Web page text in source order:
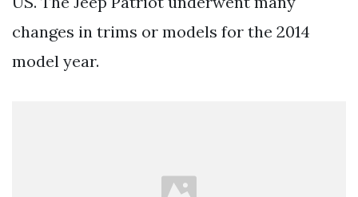
changes in trims or models for the 2014
model year.